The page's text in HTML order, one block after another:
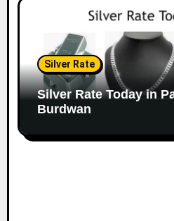
Silver Rate
Silver Rate Today in
Burdwan